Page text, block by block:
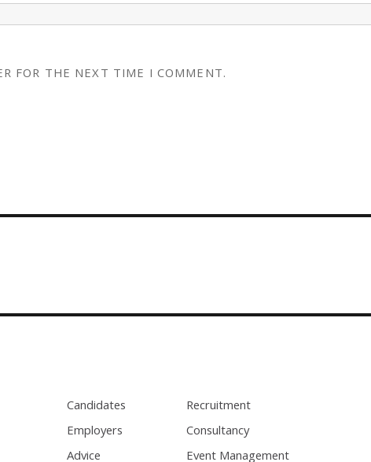
FOR THE NEXT TIME I COMMENT.
Candidates
Employers
Advice
Recruitment
Consultancy
Event Management